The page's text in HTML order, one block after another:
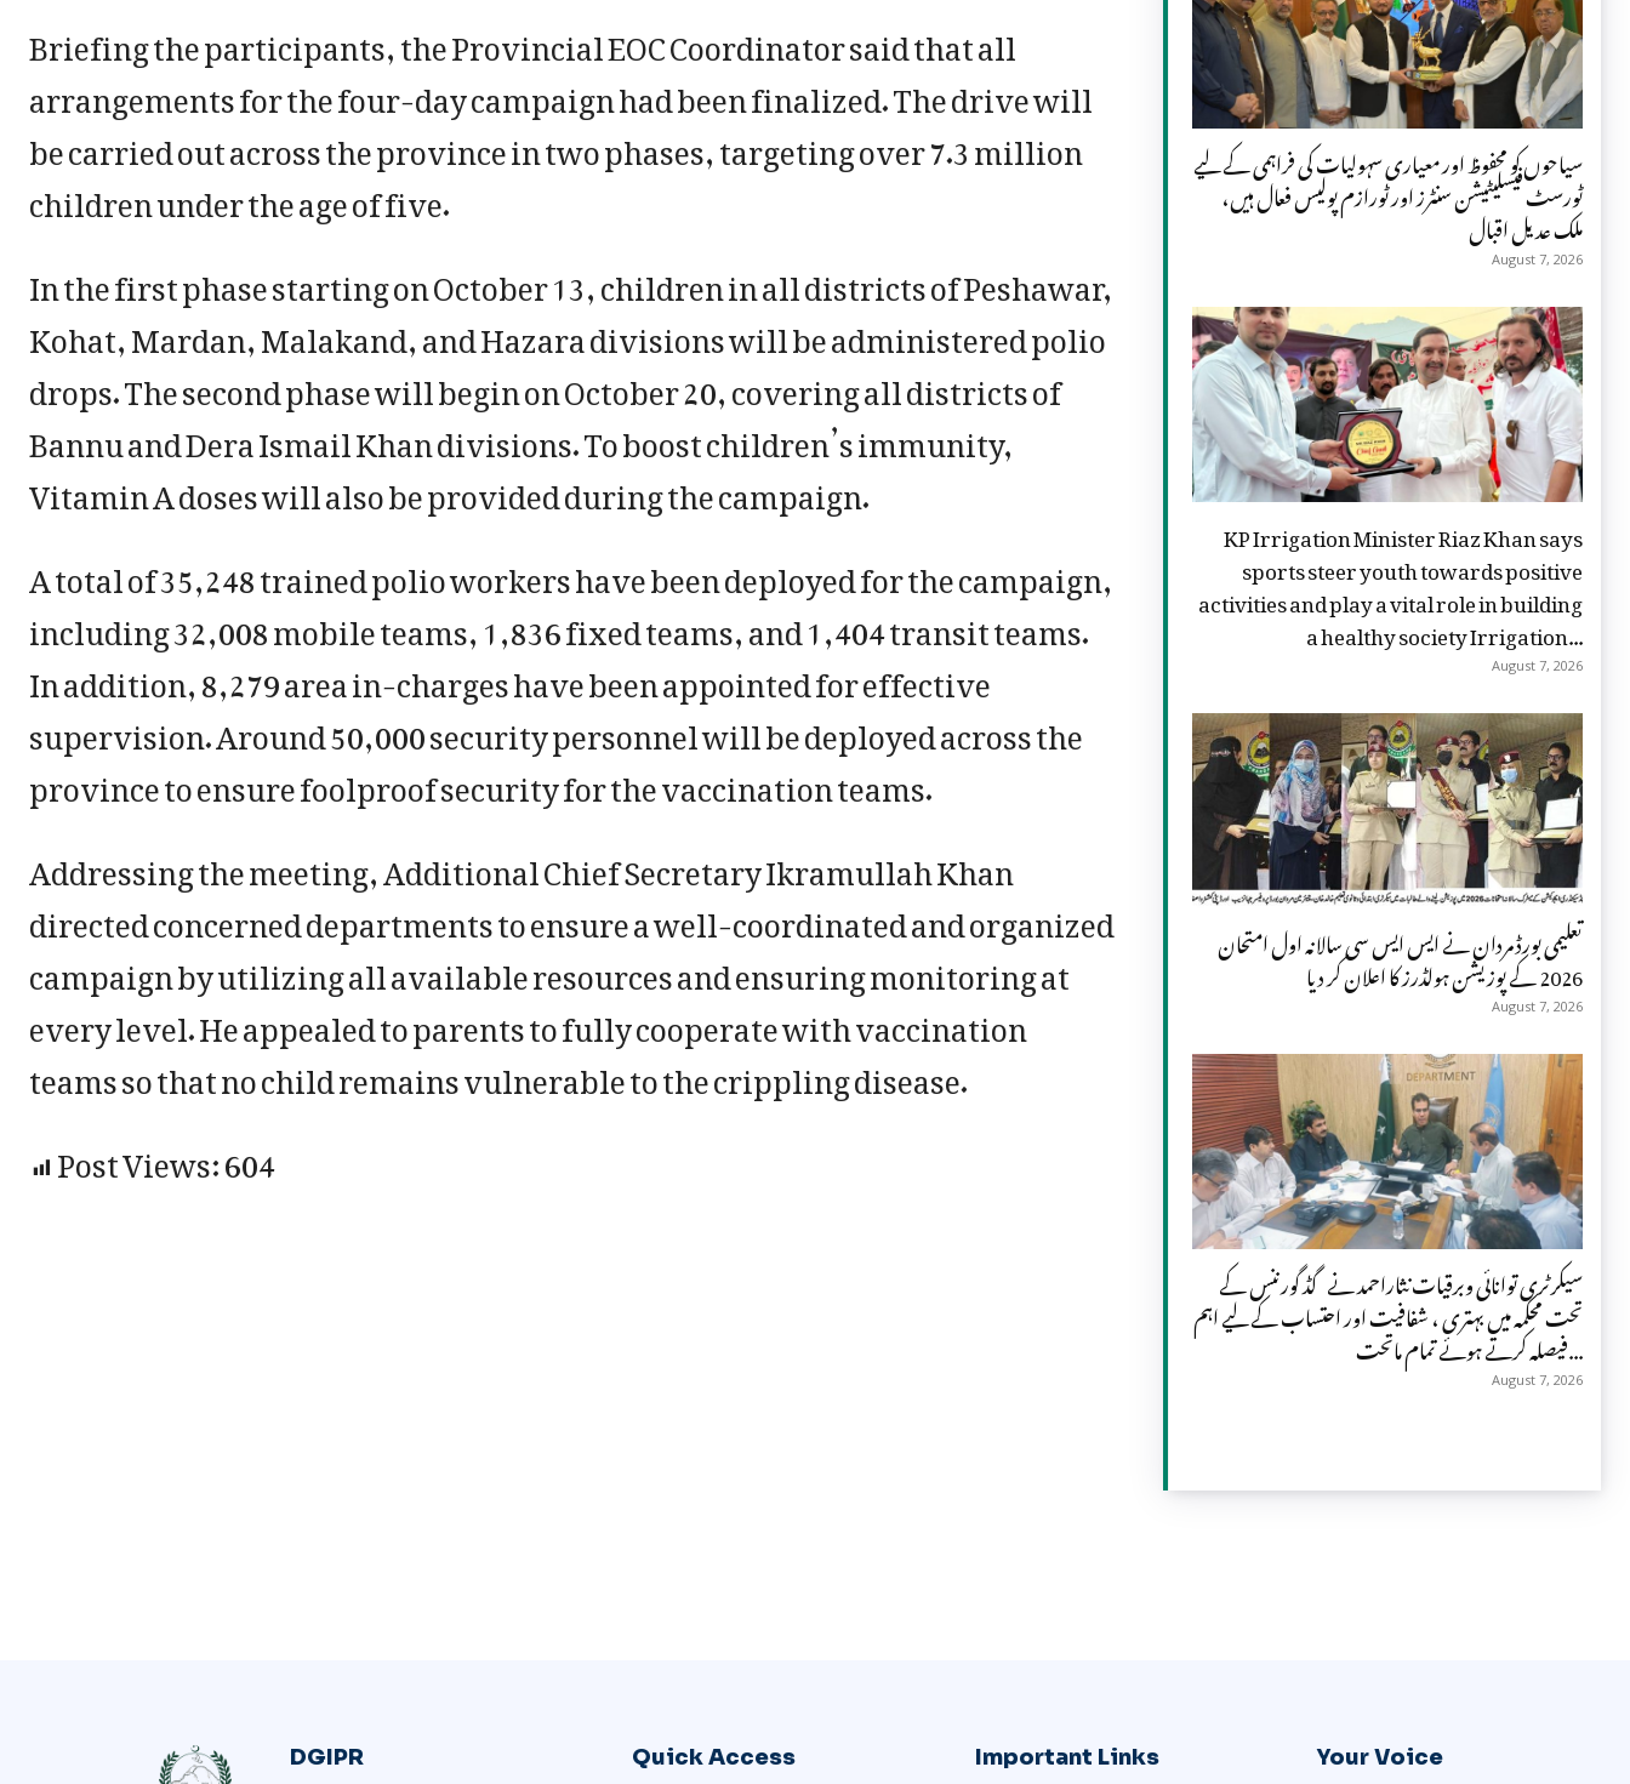
Briefing the participants, the Provincial EOC Coordinator said that all
arrangements for the four-day campaign had been finalized. The drive will
be carried out across the province in two phases, targeting over 7.3 million
children under the age of five.
In the first phase starting on October 13, children in all districts of Peshawar,
Kohat, Mardan, Malakand, and Hazara divisions will be administered polio
drops. The second phase will begin on October 20, covering all districts of
Bannu and Dera Ismail Khan divisions. To boost children’s immunity,
Vitamin A doses will also be provided during the campaign.
A total of 35,248 trained polio workers have been deployed for the campaign,
including 32,008 mobile teams, 1,836 fixed teams, and 1,404 transit teams.
In addition, 8,279 area in-charges have been appointed for effective
supervision. Around 50,000 security personnel will be deployed across the
province to ensure foolproof security for the vaccination teams.
Addressing the meeting, Additional Chief Secretary Ikramullah Khan
directed concerned departments to ensure a well-coordinated and organized
campaign by utilizing all available resources and ensuring monitoring at
every level. He appealed to parents to fully cooperate with vaccination
teams so that no child remains vulnerable to the crippling disease.
Post Views:604
سیاحوں کو محفوظ اور معیاری سہولیات کی فراہمی کے لیے
ٹورسٹ فیسلیٹیشن سنٹرز اور ٹورازم پولیس فعال ہیں،
ملک عدیل اقبال
August 7, 2026
KP Irrigation Minister Riaz Khan says
sports steer youth towards positive
activities and play a vital role in building
a healthy society Irrigation...
August 7, 2026
تعلیمی بورڈ مردان نے ایس ایس سی سالانہ اول امتحان
2026 کے پوزیشن ہولڈرز کا اعلان کر دیا
August 7, 2026
سیکرٹری توانائی وبرقیات نثاراحمد نے گڈ گورننس کے
تحت محکمہ میں بہتری ، شفافیت اور احتساب کے لیے اہم
فیصلہ کرتے ہوئے تمام ماتحت...
August 7, 2026
DGIPR Quick Access Important Links Your Voice